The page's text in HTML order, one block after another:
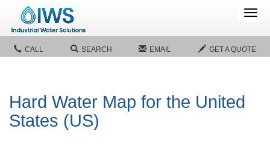
CALL SEARCH EMAIL GET A QUOTE
Hard Water Map for the United
States (US)